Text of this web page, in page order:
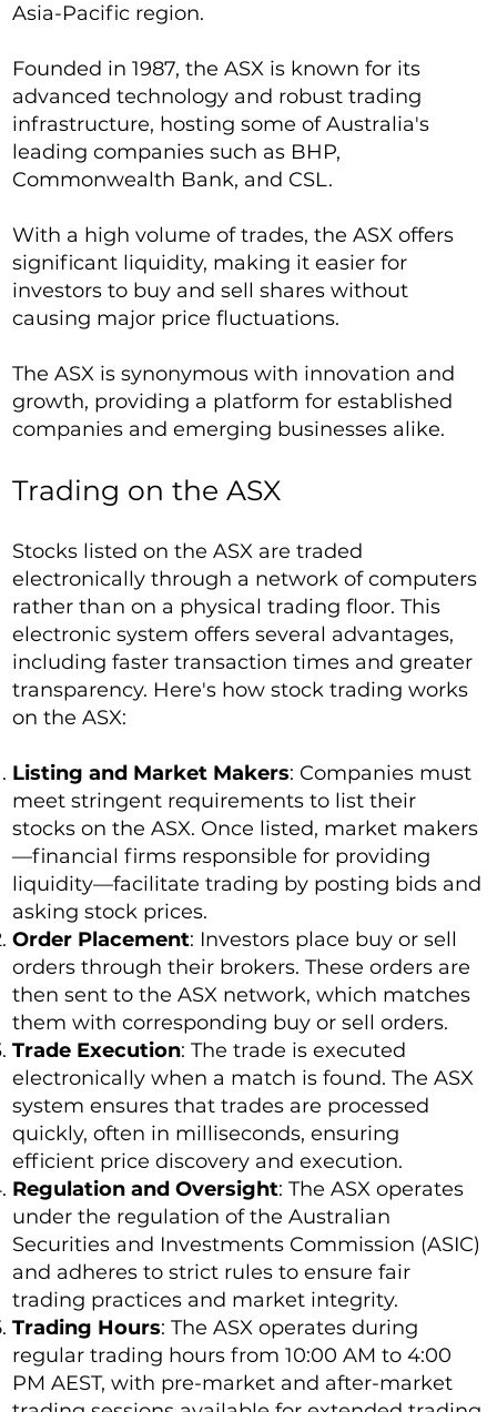
Asia-Pacific region.
Founded in 1987, the ASX is known for its
advanced technology and robust trading
infrastructure, hosting some of Australia's
leading companies such as BHP,
Commonwealth Bank, and CSL.
With a high volume of trades, the ASX offers
significant liquidity, making it easier for
investors to buy and sell shares without
causing major price fluctuations.
The ASX is synonymous with innovation and
growth, providing a platform for established
companies and emerging businesses alike.
Trading on the ASX
Stocks listed on the ASX are traded
electronically through a network of computers
rather than on a physical trading floor. This
electronic system offers several advantages,
including faster transaction times and greater
transparency. Here's how stock trading works
on the ASX:
Listing and Market Makers: Companies must
meet stringent requirements to list their
stocks on the ASX. Once listed, market makers
—financial firms responsible for providing
liquidity—facilitate trading by posting bids and
asking stock prices.
Order Placement: Investors place buy or sell
orders through their brokers. These orders are
then sent to the ASX network, which matches
them with corresponding buy or sell orders.
Trade Execution: The trade is executed
electronically when a match is found. The ASX
system ensures that trades are processed
quickly, often in milliseconds, ensuring
efficient price discovery and execution.
Regulation and Oversight: The ASX operates
under the regulation of the Australian
Securities and Investments Commission (ASIC)
and adheres to strict rules to ensure fair
trading practices and market integrity.
Trading Hours: The ASX operates during
regular trading hours from 10:00 AM to 4:00
PM AEST, with pre-market and after-market